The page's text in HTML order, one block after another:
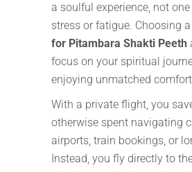
a soulful experience, not
stress or fatigue. Choosing a
for Pitambara Shakti Peeth
focus on your spiritual
enjoying unmatched
With a private flight, you
otherwise spent navigating
airports, train bookings, or
Instead, you fly directly to